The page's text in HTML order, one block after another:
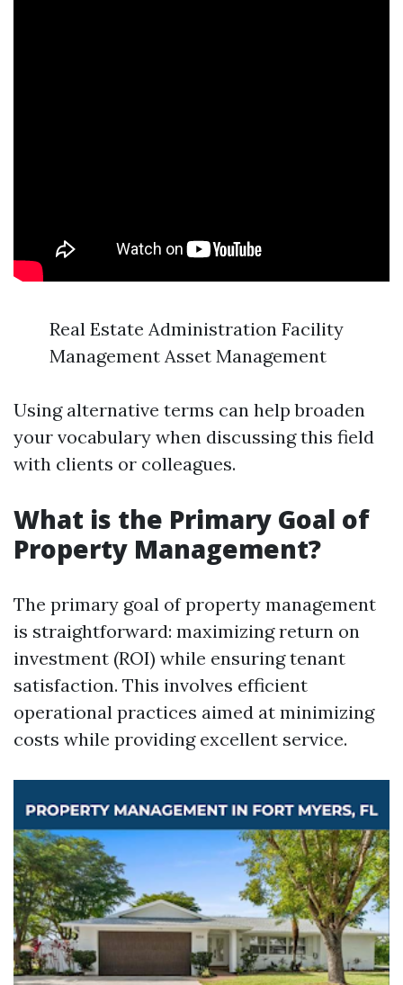
Real Estate Administration Facility
Management Asset Management
Using alternative terms can help broaden
your vocabulary when discussing this field
with clients or colleagues.
What is the Primary Goal of
Property Management?
The primary goal of property management
is straightforward: maximizing return on
investment (ROI) while ensuring tenant
satisfaction. This involves efficient
operational practices aimed at minimizing
costs while providing excellent service.